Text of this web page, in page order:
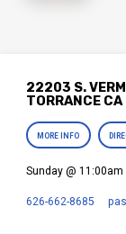
22203 S.
TORRANCE
MORE INFO
Sunday @ 11:00am
626-662-8685